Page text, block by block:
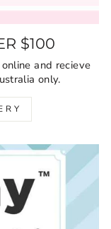
$100
and recieve
only.